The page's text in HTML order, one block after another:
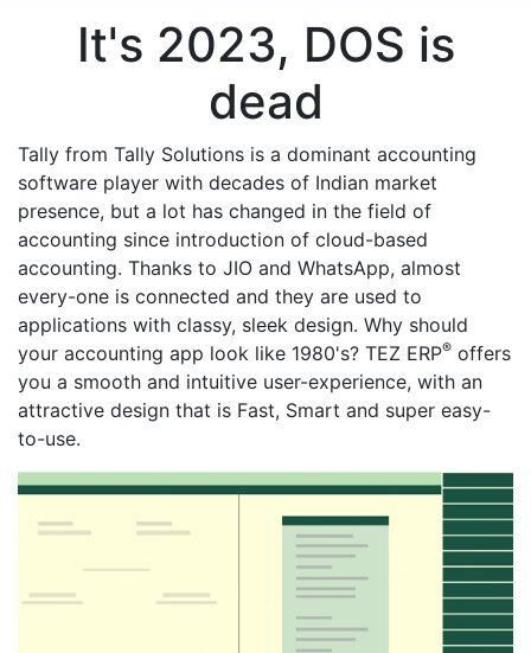
It's 2023, DOS is
dead
Tally from Tally Solutions is a dominant accounting
software player with decades of Indian market
presence, but a lot has changed in the field of
accounting since introduction of cloud-based
accounting. Thanks to JIO and WhatsApp, almost
every-one is connected and they are used to
applications with classy, sleek design. Why should
your accounting app look like 1980's? TEZ ERP® offers
you a smooth and intuitive user-experience, with an
attractive design that is Fast, Smart and super easy-
to-use.